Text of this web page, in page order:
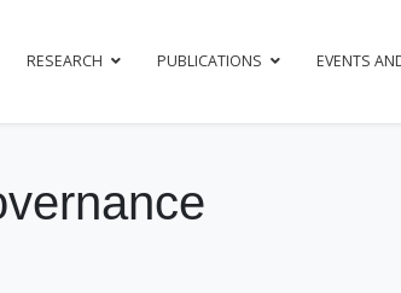
RESEARCH PUBLICATIONS EVENTS